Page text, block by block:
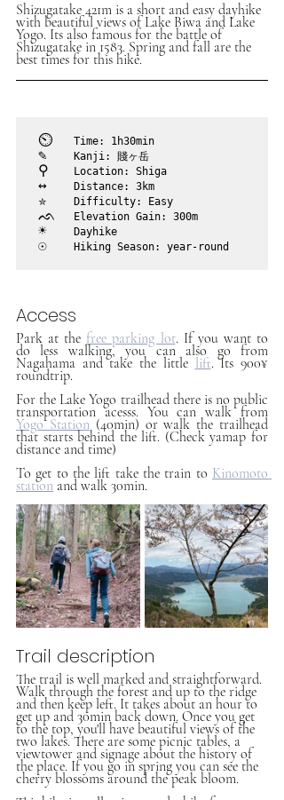
Shizugatake 421m is a short and easy dayhike
with beautiful views of Lake Biwa and Lake
Yogo. Its also famous for the battle of
Shizugatake in 1583. Spring and fall are the
best times for this hike.
Time: 1h30min
Kanji: 賤ヶ岳
Location: Shiga
Distance: 3km
Difficulty: Easy
Elevation Gain: 300m
Dayhike
Hiking Season: year-round
Access
Park at the free parking lot. If you want to
do less walking, you can also go from
Nagahama and take the little lift. Its 900¥
roundtrip.
For the Lake Yogo trailhead there is no public
Yogo Station (40min) or walk the trailhead
that starts behind the lift. (Check yamap for
distance and time)
To get to the lift take the train to Kinomoto
station and walk 30min.
Trail description
The trail is well marked and straightforward.
Walk through the forest and up to the ridge
and then keep left. It takes about an hour to
get up and 30min back down. Once you get
to the top, you'll have beautiful views of the
two lakes. There are some picnic tables, a
viewtower and signage about the history of
the place. If you go in spring you can see the
cherry blossoms around the peak bloom.